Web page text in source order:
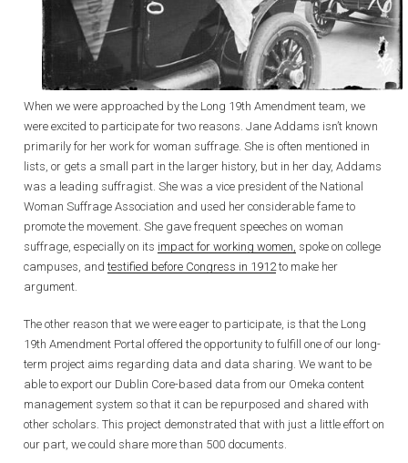
When we were approached by the Long 19th Amendment team, we
were excited to participate for two reasons. Jane Addams isn’t known
primarily for her work for woman suffrage. She is often mentioned in
lists, or gets a small part in the larger history, but in her day, Addams
was a leading suffragist. She was a vice president of the National
Woman Suffrage Association and used her considerable fame to
promote the movement. She gave frequent speeches on woman
suffrage, especially on its impact for working women, spoke on college
campuses, andtestified before Congress in 1912 to make her
argument.
The other reason that we were eager to participate, is that the Long
19th Amendment Portal offered the opportunity to fulfill one of our long-
term project aims regarding data and data sharing. We want to be
able to export our Dublin Core-based data from our Omeka content
management system so that it can be repurposed and shared with
other scholars. This project demonstrated that with just a little effort on
our part, we could share more than 500 documents.